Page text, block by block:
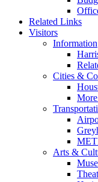
Related Links
Visitors
Information
Cities &
Arts &